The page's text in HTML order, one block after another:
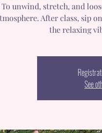
To unwind, stretch, and
After class, sip
the relaxing
See